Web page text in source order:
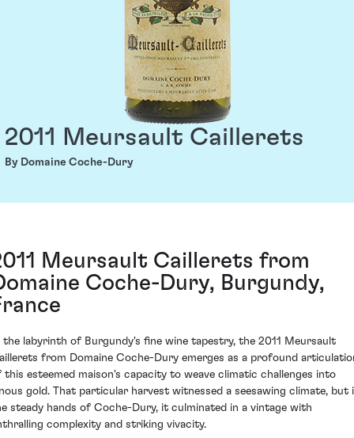
2011 Meursault Caillerets
By Domaine Coche-Dury
Meursault Caillerets from
Coche-Dury, Burgundy,
the labyrinth of Burgundy's fine wine tapestry, the 2011 Meursault
from Domaine Coche-Dury emerges as a profound
this esteemed maison's capacity to weave climatic challenges into
gold. That particular harvest witnessed a seesawing climate, but
steady hands of Coche-Dury, it culminated in a vintage with
complexity and striking vivacity.